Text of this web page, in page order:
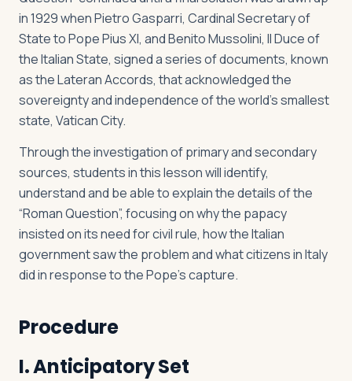
in 1929 when Pietro Gasparri, Cardinal Secretary of
State to Pope Pius XI, and Benito Mussolini, Il Duce of
the Italian State, signed a series of documents, known
as the Lateran Accords, that acknowledged the
sovereignty and independence of the world’s smallest
state, Vatican City.
Through the investigation of primary and secondary
sources, students in this lesson will identify,
understand and be able to explain the details of the
“Roman Question”, focusing on why the papacy
insisted on its need for civil rule, how the Italian
government saw the problem and what citizens in Italy
did in response to the Pope’s capture.
Procedure
I. Anticipatory Set